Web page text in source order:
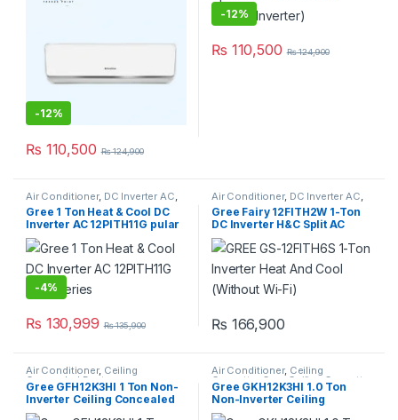
-12%
₨ 110,500 ₨124,900
-12%
₨ 110,500 ₨124,900
Air Conditioner, DC Inverter AC
Gree Dc Inverter Ac
Gree 1 Ton Heat & Cool DC
Inverter AC 12PITH11G pular
series
-4%
₨ 130,999 ₨135,900
Air Conditioner, DC Inverter AC
Gree Dc Inverter Ac
Gree Fairy 12FITH2W 1-Ton
DC Inverter H&C Split AC
(With Wi-Fi)
₨ 166,900
Air Conditioner, Ceiling
Concealed Duct
Gree GFH12K3HI 1 Ton Non-
Inverter Ceiling Concealed
Duct AC (Heat & Cool)
Air Conditioner, Ceiling
Cassette, Gree Ceiling Cassette
Gree GKH12K3HI 1.0 Ton
Non-Inverter Ceiling
Cassette AC (Heat & Cool)